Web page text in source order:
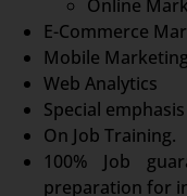
Online
E-Commerce
Mobile Marketing
Web Analytics
Special
On Job Training.
100% Job
preparation for